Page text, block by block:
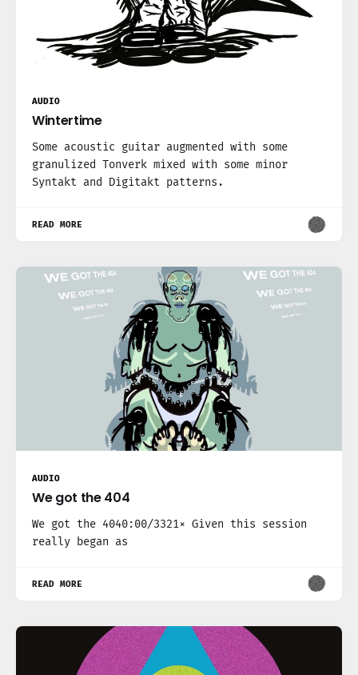
AUDIO
Wintertime
Some acoustic guitar augmented with some
granulized Tonverk mixed with some minor
Syntakt and Digitakt patterns.
READ MORE
AUDIO
We got the 404
We got the 4040:00/3321× Given this session
really began as
READ MORE